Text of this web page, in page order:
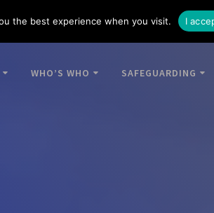
WHO’S WHO SAFEGUARDING
the best experience when you visit. I